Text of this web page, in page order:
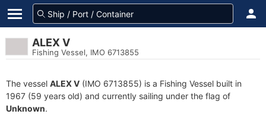
ALEX V
Fishing Vessel, IMO 6713855
The vessel ALEX V (IMO 6713855) is a Fishing Vessel built in
1967 (59 years old) and currently sailing under the flag of
Unknown.